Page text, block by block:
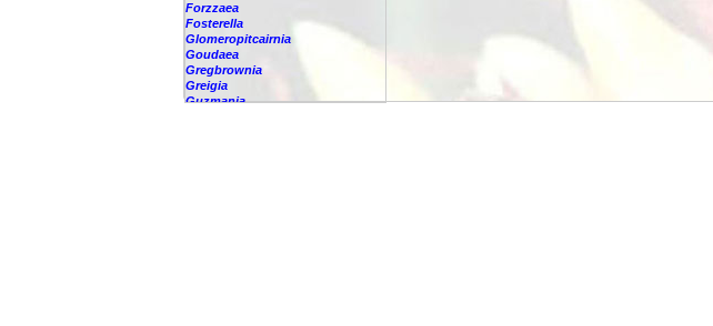
Forzzaea
Fosterella
Glomeropitcairnia
Goudaea
Gregbrownia
Greigia
Guzmania